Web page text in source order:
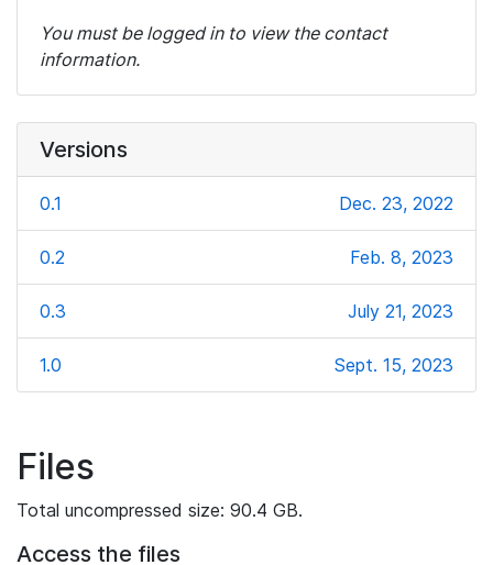
You must be logged in to view the contact
information.
Versions
0.1 Dec. 23, 2022
0.2 Feb. 8, 2023
0.3 July 21, 2023
1.0 Sept. 15, 2023
Files
Total uncompressed size: 90.4 GB.
Access the files